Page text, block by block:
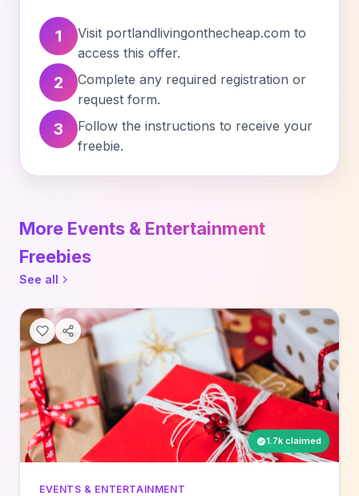
1
Visit portlandlivingonthecheap.com to
access this offer.
2
Complete any required registration or
request form.
3
Follow the instructions to receive your
freebie.
More Events & Entertainment
Freebies
See all
1.7k claimed
EVENTS & ENTERTAINMENT